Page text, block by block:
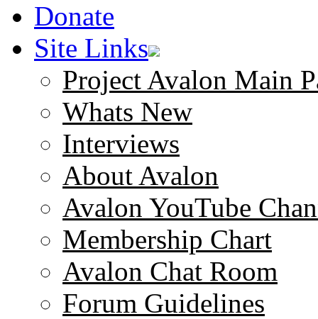
Donate
Site Links
Project Avalon Main
Whats New
Interviews
About Avalon
Avalon YouTube
Membership Chart
Avalon Chat Room
Forum Guidelines